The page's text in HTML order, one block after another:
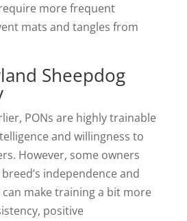
more frequent
mats and tangles from
Sheepdog
PONs are highly trainable
and willingness to
However, some owners
independence and
make training a bit more
positive